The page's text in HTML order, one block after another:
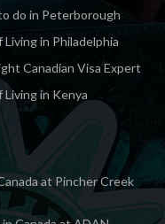
do in Peterborough
in Philadelphia
Canadian Visa Expert
in Kenya
at Pincher Creek